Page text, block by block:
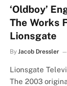
‘Oldboy’
The Works
Lionsgate
By Jacob Dressler
Lionsgate
The 2003